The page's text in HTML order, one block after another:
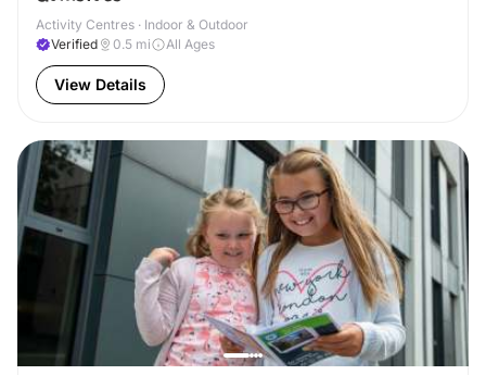
Activity Centres · Indoor & Outdoor
Verified
0.5 mi All Ages
View Details